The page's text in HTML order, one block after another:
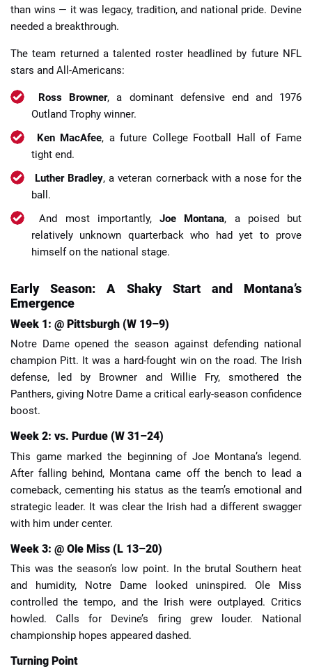
than wins — it was legacy, tradition, and national pride. Devine
needed a breakthrough.
The team returned a talented roster headlined by future NFL
stars and All-Americans:
Ross Browner, a dominant defensive end and 1976
Outland Trophy winner.
Ken MacAfee, a future College Football Hall of Fame
tight end.
Luther Bradley, a veteran cornerback with a nose for the
ball.
And most importantly, Joe Montana, a poised but
relatively unknown quarterback who had yet to prove
himself on the national stage.
Early Season: A Shaky Start and Montana’s
Emergence
Week 1: @ Pittsburgh (W 19–9)
Notre Dame opened the season against defending national
champion Pitt. It was a hard-fought win on the road. The Irish
defense, led by Browner and Willie Fry, smothered the
Panthers, giving Notre Dame a critical early-season confidence
boost.
Week 2: vs. Purdue (W 31–24)
This game marked the beginning of Joe Montana’s legend.
After falling behind, Montana came off the bench to lead a
comeback, cementing his status as the team’s emotional and
strategic leader. It was clear the Irish had a different swagger
with him under center.
Week 3: @ Ole Miss (L 13–20)
This was the season’s low point. In the brutal Southern heat
and humidity, Notre Dame looked uninspired. Ole Miss
controlled the tempo, and the Irish were outplayed. Critics
howled. Calls for Devine’s firing grew louder. National
championship hopes appeared dashed.
Turning Point